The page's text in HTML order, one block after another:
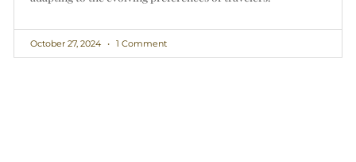
October 27, 2024 1 Comment